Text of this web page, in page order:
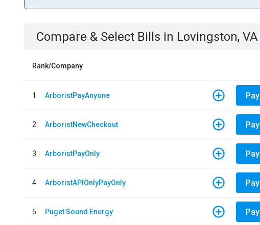
Compare & Select Bills in Lovingston, VA
Rank/Company
1 ArboristPayAnyone Pay
2 ArboristNewCheckout Pay
3 ArboristPayOnly Pay
4 ArboristAPIOnlyPayOnly Pay
5 Puget Sound Energy Pay